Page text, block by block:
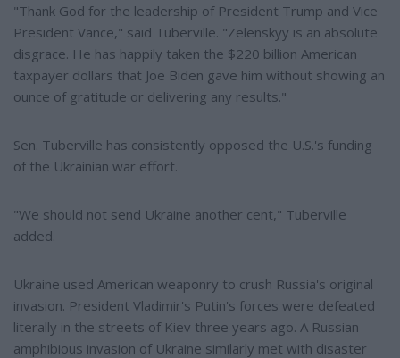
"Thank God for the leadership of President Trump and Vice
President Vance," said Tuberville. "Zelenskyy is an absolute
disgrace. He has happily taken the $220 billion American
taxpayer dollars that Joe Biden gave him without showing an
ounce of gratitude or delivering any results."
Sen. Tuberville has consistently opposed the U.S.'s funding
of the Ukrainian war effort.
"We should not send Ukraine another cent," Tuberville
added.
Ukraine used American weaponry to crush Russia's original
invasion. President Vladimir's Putin's forces were defeated
literally in the streets of Kiev three years ago. A Russian
amphibious invasion of Ukraine similarly met with disaster